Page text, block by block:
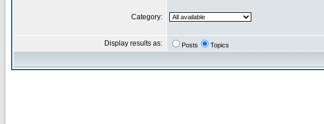
Category:
Display results as: Posts Topics